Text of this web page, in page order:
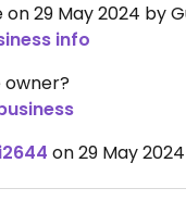
29 May 2024 by
info
owner?
on 29 May 2024